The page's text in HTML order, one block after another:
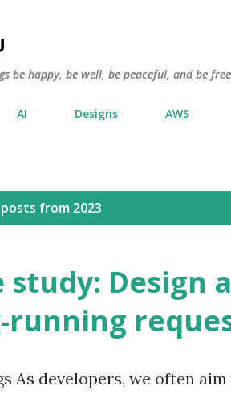
be happy, be well, be peaceful, and be free
AI Designs AWS
from 2023
study: Design
running
As developers, we often